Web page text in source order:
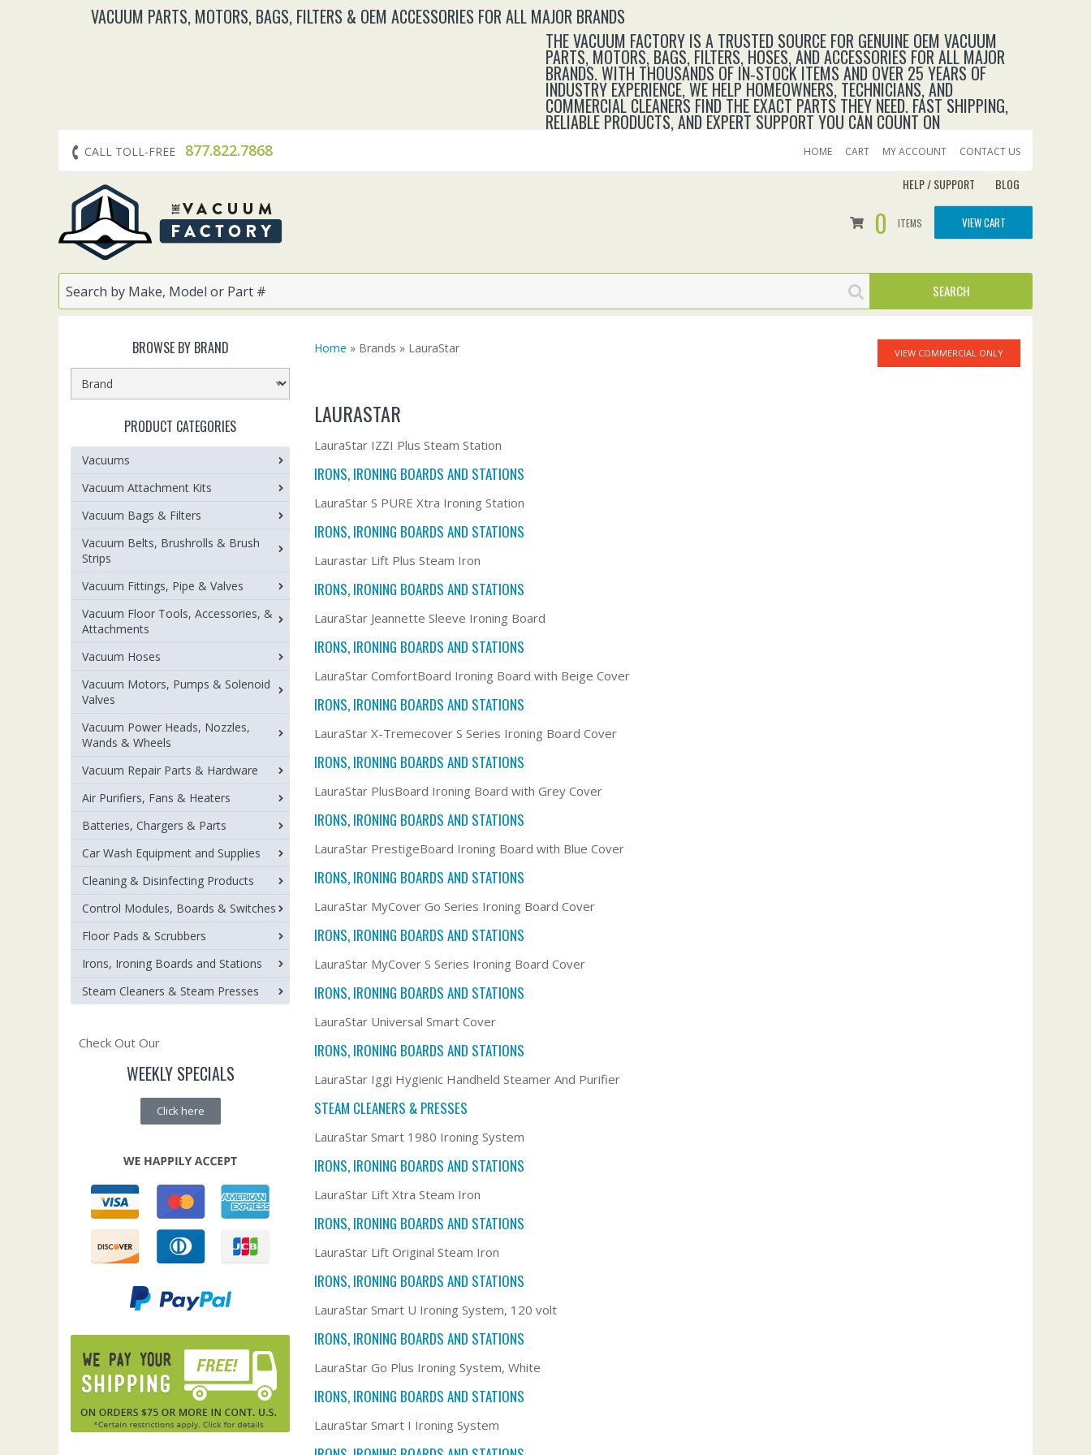
VACUUM PARTS, MOTORS, BAGS, FILTERS & OEM ACCESSORIES FOR ALL MAJOR BRANDS
THE VACUUM FACTORY IS A TRUSTED SOURCE FOR GENUINE OEM VACUUM
PARTS, MOTORS, BAGS, FILTERS, HOSES, AND ACCESSORIES FOR ALL MAJOR
BRANDS. WITH THOUSANDS OF IN‑STOCK ITEMS AND OVER 25 YEARS OF
INDUSTRY EXPERIENCE, WE HELP HOMEOWNERS, TECHNICIANS, AND
COMMERCIAL CLEANERS FIND THE EXACT PARTS THEY NEED. FAST SHIPPING,
RELIABLE PRODUCTS, AND EXPERT SUPPORT YOU CAN COUNT ON
CALL TOLL-FREE 877.822.7868 HOME CART MY ACCOUNT CONTACT US
HELP / SUPPORT BLOG
0 ITEMS VIEW CART
VIEW COMMERCIAL ONLY
Home » Brands » LauraStar
LAURASTAR
LauraStar IZZI Plus Steam Station
IRONS, IRONING BOARDS AND STATIONS
LauraStar S PURE Xtra Ironing Station
IRONS, IRONING BOARDS AND STATIONS
Laurastar Lift Plus Steam Iron
IRONS, IRONING BOARDS AND STATIONS
LauraStar Jeannette Sleeve Ironing Board
IRONS, IRONING BOARDS AND STATIONS
LauraStar ComfortBoard Ironing Board with Beige Cover
IRONS, IRONING BOARDS AND STATIONS
LauraStar X-Tremecover S Series Ironing Board Cover
IRONS, IRONING BOARDS AND STATIONS
LauraStar PlusBoard Ironing Board with Grey Cover
IRONS, IRONING BOARDS AND STATIONS
LauraStar PrestigeBoard Ironing Board with Blue Cover
IRONS, IRONING BOARDS AND STATIONS
LauraStar MyCover Go Series Ironing Board Cover
IRONS, IRONING BOARDS AND STATIONS
LauraStar MyCover S Series Ironing Board Cover
IRONS, IRONING BOARDS AND STATIONS
LauraStar Universal Smart Cover
IRONS, IRONING BOARDS AND STATIONS
LauraStar Iggi Hygienic Handheld Steamer And Purifier
STEAM CLEANERS & PRESSES
LauraStar Smart 1980 Ironing System
IRONS, IRONING BOARDS AND STATIONS
LauraStar Lift Xtra Steam Iron
IRONS, IRONING BOARDS AND STATIONS
LauraStar Lift Original Steam Iron
IRONS, IRONING BOARDS AND STATIONS
LauraStar Smart U Ironing System, 120 volt
IRONS, IRONING BOARDS AND STATIONS
LauraStar Go Plus Ironing System, White
IRONS, IRONING BOARDS AND STATIONS
LauraStar Smart I Ironing System
BROWSE BY BRAND
PRODUCT CATEGORIES
Vacuums
Vacuum Attachment Kits
Vacuum Bags & Filters
Vacuum Belts, Brushrolls & Brush
Strips
Vacuum Fittings, Pipe & Valves
Vacuum Floor Tools, Accessories, &
Attachments
Vacuum Hoses
Vacuum Motors, Pumps & Solenoid
Valves
Vacuum Power Heads, Nozzles,
Wands & Wheels
Vacuum Repair Parts & Hardware
Air Purifiers, Fans & Heaters
Batteries, Chargers & Parts
Car Wash Equipment and Supplies
Cleaning & Disinfecting Products
Control Modules, Boards & Switches
Floor Pads & Scrubbers
Irons, Ironing Boards and Stations
Steam Cleaners & Steam Presses
Check Out Our
WEEKLY SPECIALS
Click here